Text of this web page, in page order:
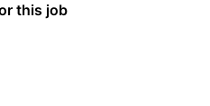
this job